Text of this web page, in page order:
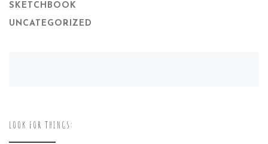
SKETCHBOOK
UNCATEGORIZED
LOOK FOR THINGS: